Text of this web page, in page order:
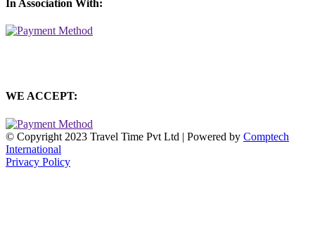
In Association With:
WE ACCEPT:
© Copyright 2023 Travel Time Pvt Ltd | Powered by Comptech
International
Privacy Policy